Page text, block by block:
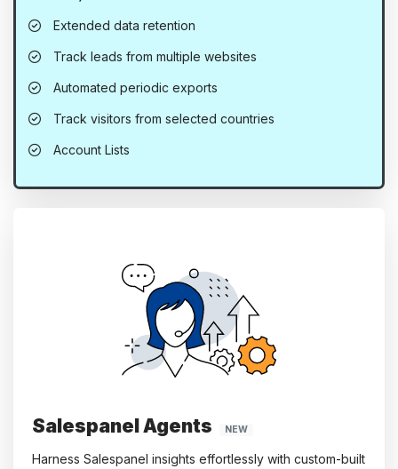
Extended data retention
Track leads from multiple websites
Automated periodic exports
Track visitors from selected countries
Account Lists
Salespanel Agents NEW
Harness Salespanel insights effortlessly with custom-built